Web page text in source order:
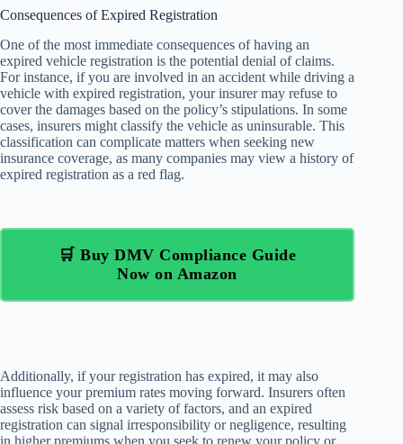
Consequences of Expired Registration
One of the most immediate consequences of having an
expired vehicle registration is the potential denial of claims.
For instance, if you are involved in an accident while driving a
vehicle with expired registration, your insurer may refuse to
cover the damages based on the policy’s stipulations. In some
cases, insurers might classify the vehicle as uninsurable. This
classification can complicate matters when seeking new
insurance coverage, as many companies may view a history of
expired registration as a red flag.
🛒 Buy DMV Compliance Guide
Now on Amazon
Additionally, if your registration has expired, it may also
influence your premium rates moving forward. Insurers often
assess risk based on a variety of factors, and an expired
registration can signal irresponsibility or negligence, resulting